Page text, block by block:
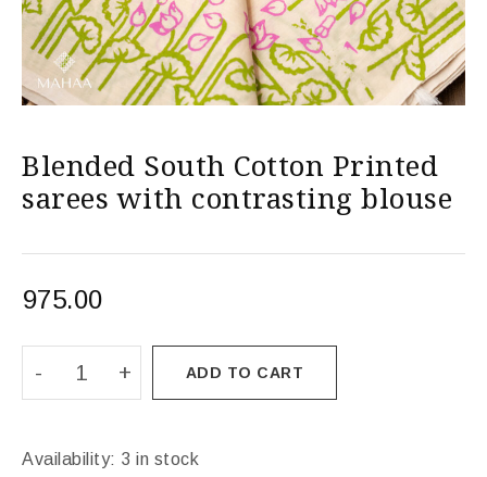
Blended South Cotton Printed
sarees with contrasting blouse
975.00
ADD TO CART
Availability: 3 in stock